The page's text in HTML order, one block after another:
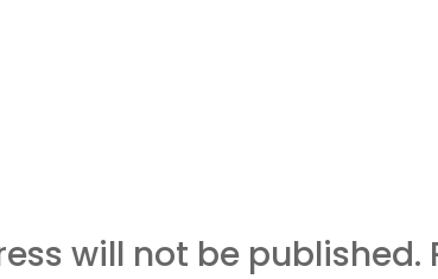
will not be